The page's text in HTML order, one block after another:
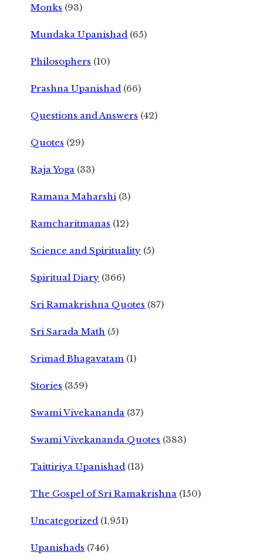
Monks (93)
Mundaka Upanishad (65)
Philosophers (10)
Prashna Upanishad (66)
Questions and Answers (42)
Quotes (29)
Raja Yoga (33)
Ramana Maharshi (3)
Ramcharitmanas (12)
Science and Spirituality (5)
Spiritual Diary (366)
Sri Ramakrishna Quotes (87)
Sri Sarada Math (5)
Srimad Bhagavatam (1)
Stories (359)
Swami Vivekananda (37)
Swami Vivekananda Quotes (383)
Taittiriya Upanishad (13)
The Gospel of Sri Ramakrishna (150)
Uncategorized (1,951)
Upanishads (746)